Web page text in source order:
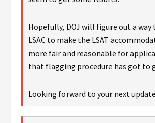
Hopefully, DOJ will figure out a way
LSAC to make the LSAT
more fair and reasonable for
that flagging procedure has got to
Looking forward to your next